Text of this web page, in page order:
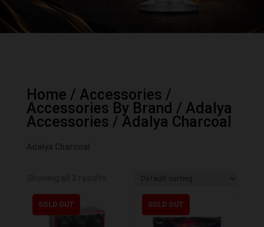
Home / Accessories /
Accessories By Brand / Adalya
Accessories / Adalya Charcoal
SOLD OUT SOLD OUT